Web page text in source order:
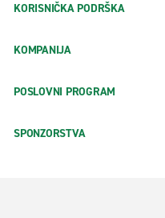
KORISNIČKA PODRŠKA
KOMPANIJA
POSLOVNI PROGRAM
SPONZORSTVA